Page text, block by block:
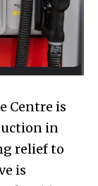
Centre is
in
relief to
is